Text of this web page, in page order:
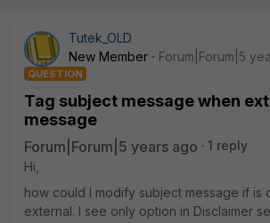
Tutek_OLD
New Member
Forum|Forum|5
QUESTION
Tag subject message when
message
Forum|Forum|5 years ago
1 reply
Hi,
how could I modify subject message if is
external. I see only option in Disclaimer